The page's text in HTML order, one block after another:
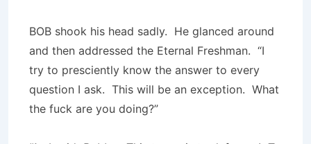
BOB shook his head sadly. He glanced around
and then addressed the Eternal Freshman. “I
try to presciently know the answer to every
question I ask. This will be an exception. What
the fuck are you doing?”